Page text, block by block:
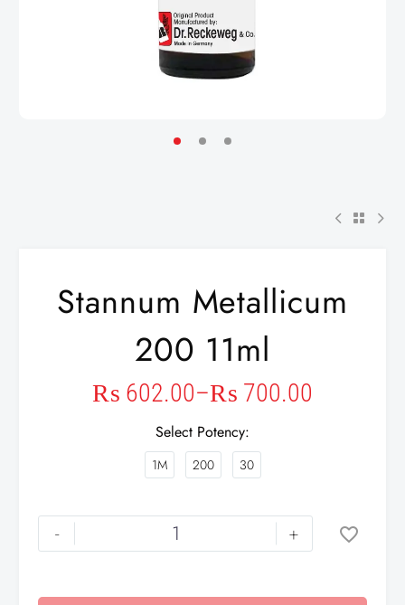
Stannum Metallicum
200 11ml
₨ 602.00–₨ 700.00
Select Potency
1M 200 30
- +